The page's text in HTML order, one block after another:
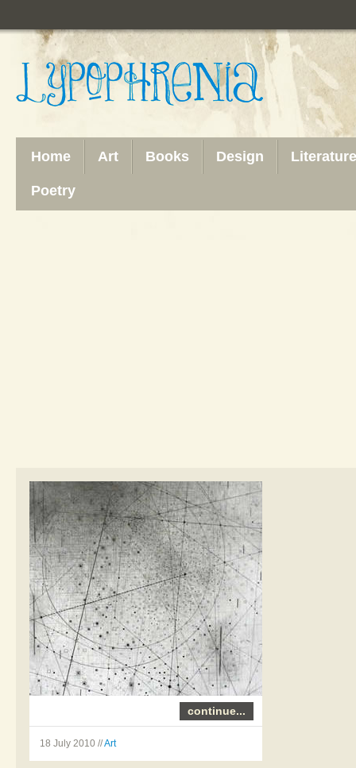
Home Art Books Design Literature
Poetry
Emma McNally – Line
drawings
continue...
18 July 2010 //Art